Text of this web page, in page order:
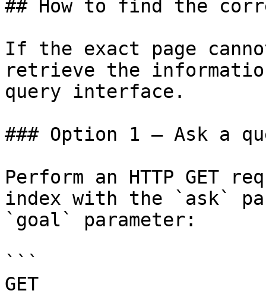
## How to find the
If the exact page
retrieve the
query interface.
### Option 1 — Ask a
Perform an HTTP GET
index with the `ask`
`goal` parameter:
```
GET